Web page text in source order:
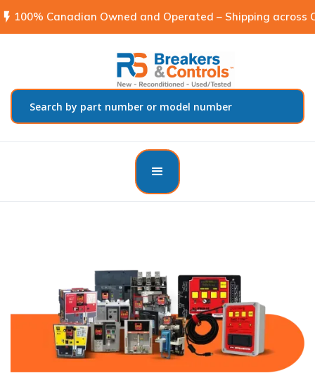
flash_on 100% Canadian Owned and Operated – Shipping across